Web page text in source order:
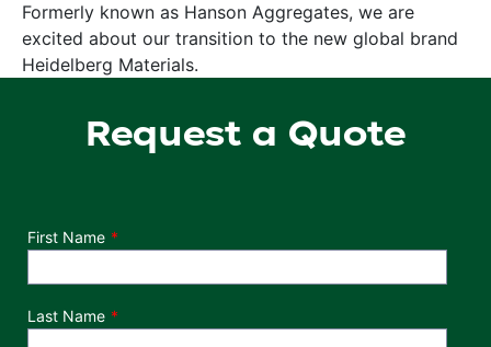
Formerly known as Hanson Aggregates, we are
excited about our transition to the new global brand
Heidelberg Materials.
Request a Quote
Department
First Name
Last Name